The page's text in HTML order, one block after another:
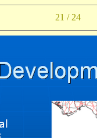
21 / 24